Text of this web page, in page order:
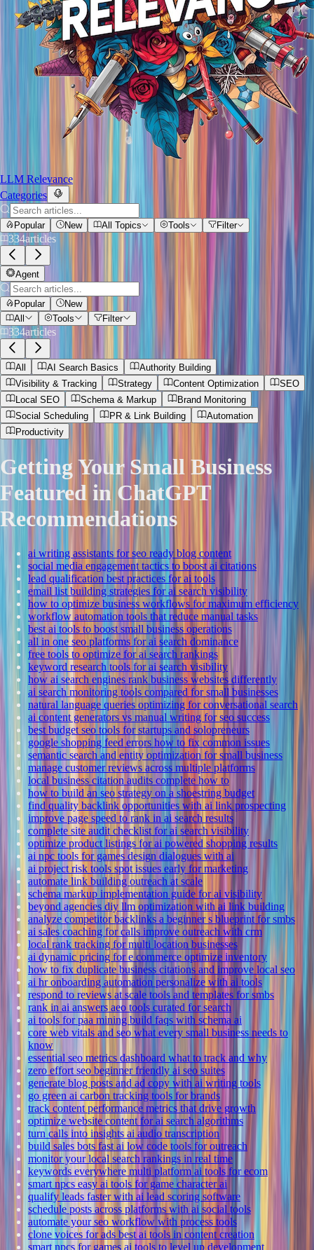
LLM Relevance
Categories
Popular New All Topics Tools Filter
334articles
Agent
Popular
New
All
Tools Filter
334articles
All AI Search Basics
Authority Building
Visibility & Tracking
Strategy Content Optimization
SEO
Local SEO
Schema & Markup
Brand Monitoring
Social Scheduling
PR & Link Building
Automation
Productivity
Getting Your Small Business
Featured in ChatGPT
Recommendations
ai writing assistants for seo ready blog content
social media engagement tactics to boost ai citations
lead qualification best practices for ai tools
email list building strategies for ai search visibility
how to optimize business workflows for maximum efficiency
workflow automation tools that reduce manual tasks
best ai tools to boost small business operations
all in one seo platforms for ai search dominance
free tools to optimize for ai search rankings
keyword research tools for ai search visibility
how ai search engines rank business websites differently
ai search monitoring tools compared for small businesses
natural language queries optimizing for conversational search
ai content generators vs manual writing for seo success
best budget seo tools for startups and solopreneurs
google shopping feed errors how to fix common issues
semantic search and entity optimization for small business
manage customer reviews across multiple platforms
local business citation audits complete how to
how to build an seo strategy on a shoestring budget
find quality backlink opportunities with ai link prospecting
improve page speed to rank in ai search results
complete site audit checklist for ai search visibility
optimize product listings for ai powered shopping results
ai npc tools for games design dialogues with ai
ai project risk tools spot issues early for marketing
automate link building outreach at scale
schema markup implementation guide for ai visibility
beyond agencies diy llm optimization with ai link building
analyze competitor backlinks a beginner s blueprint for smbs
ai sales coaching for calls improve outreach with crm
local rank tracking for multi location businesses
ai dynamic pricing for e commerce optimize inventory
how to fix duplicate business citations and improve local seo
ai hr onboarding automation personalize with ai tools
respond to reviews at scale tools and templates for smbs
rank in ai answers aeo tools curated for search
ai tools for paa mining build faqs with schema ai
core web vitals and seo what every small business needs to
know
essential seo metrics dashboard what to track and why
zero effort seo beginner friendly ai seo suites
generate blog posts and ad copy with ai writing tools
go green ai carbon tracking tools for brands
track content performance metrics that drive growth
optimize website content for ai search algorithms
turn calls into insights ai audio transcription
build sales bots fast ai low code tools for outreach
monitor your local search rankings in real time
keywords everywhere multi platform ai tools for ecom
smart npcs easy ai tools for game character ai
qualify leads faster with ai lead scoring software
schedule posts across platforms with ai social tools
automate your seo workflow with process tools
clone voices for ads best ai tools in content creation
smart npcs for games ai tools to level up development